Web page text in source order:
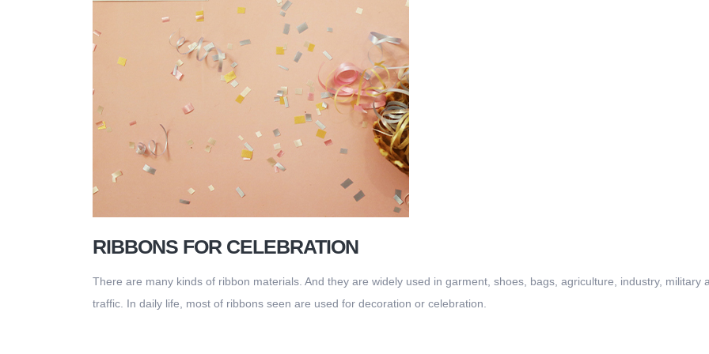
RIBBONS FOR CELEBRATION
There are many kinds of ribbon materials. And they are widely used in garment, shoes, bags, agriculture, industry, military
traffic. In daily life, most of ribbons seen are used for decoration or celebration.